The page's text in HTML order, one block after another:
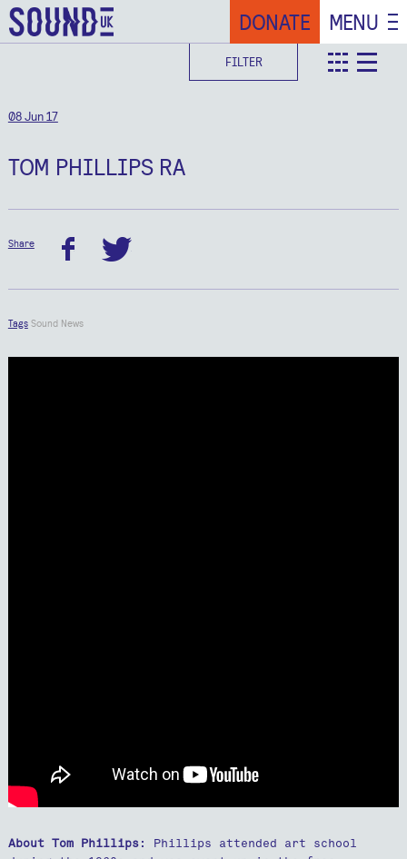
DONATE MENU
teaser
FILTER
08 Jun 17
TOM PHILLIPS RA
Share facebooktwitter
Tags Sound News
About Tom Phillips: Phillips attended art school